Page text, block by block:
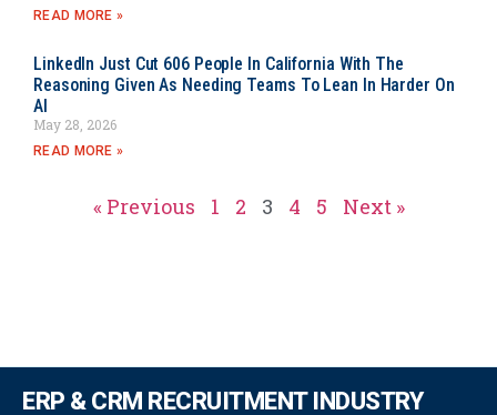
READ MORE »
LinkedIn Just Cut 606 People In California With The
Reasoning Given As Needing Teams To Lean In Harder On
AI
May 28, 2026
READ MORE »
« Previous 1 2 3 4 5 Next »
ERP & CRM RECRUITMENT INDUSTRY